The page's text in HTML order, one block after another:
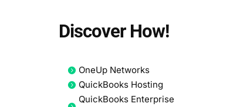
Discover How!
OneUp Networks
QuickBooks Hosting
QuickBooks Enterprise